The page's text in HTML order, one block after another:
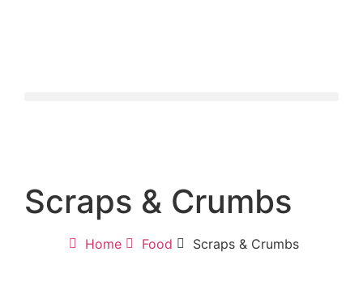
Scraps & Crumbs
Home Food Scraps & Crumbs